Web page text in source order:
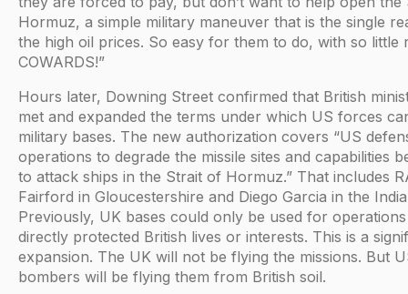
Hormuz, a simple military maneuver that is the single
the high oil prices. So easy for them to do, with so little
COWARDS!”
Hours later, Downing Street confirmed that British
met and expanded the terms under which US forces
military bases. The new authorization covers “US
operations to degrade the missile sites and capabilities
to attack ships in the Strait of Hormuz.” That includes
Fairford in Gloucestershire and Diego Garcia in the
Previously, UK bases could only be used for
directly protected British lives or interests. This is a
expansion. The UK will not be flying the missions. But
bombers will be flying them from British soil.